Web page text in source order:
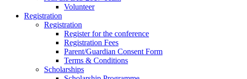
Volunteer
Registration
Registration
Register for the conference
Registration Fees
Parent/Guardian Consent Form
Terms & Conditions
Scholarships